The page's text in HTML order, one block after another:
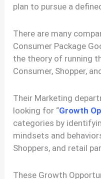
plan to pursue a
There are many
Consumer Package
the theory of running
Consumer, Shopper,
Their Marketing
looking for “Growth
categories by
mindsets and
Shoppers, and retail
These Growth